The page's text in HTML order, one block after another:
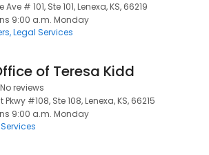
# 101, Ste 101, Lenexa, KS, 66219
9:00 a.m. Monday
Legal Services
of Teresa Kidd
No reviews
Pkwy #108, Ste 108, Lenexa, KS, 66215
9:00 a.m. Monday